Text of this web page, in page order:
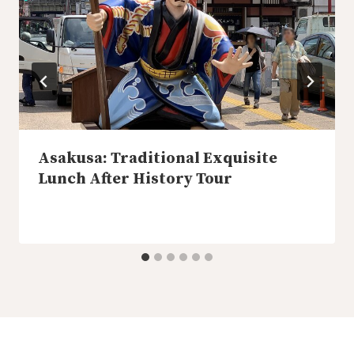
Asakusa: Traditional Exquisite
Lunch After History Tour